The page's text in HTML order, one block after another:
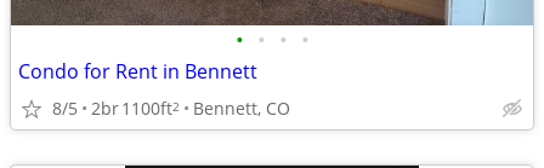
• • • •
Condo for Rent in Bennett
8/5 2br1100ft2 Bennett, CO